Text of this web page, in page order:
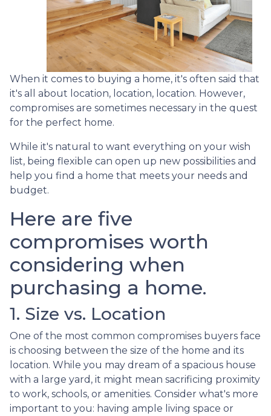
When it comes to buying a home, it's often said that
it's all about location, location, location. However,
compromises are sometimes necessary in the quest
for the perfect home.
While it's natural to want everything on your wish
list, being flexible can open up new possibilities and
help you find a home that meets your needs and
budget.
Here are five
compromises worth
considering when
purchasing a home.
1. Size vs. Location
One of the most common compromises buyers face
is choosing between the size of the home and its
location. While you may dream of a spacious house
with a large yard, it might mean sacrificing proximity
to work, schools, or amenities. Consider what's more
important to you: having ample living space or